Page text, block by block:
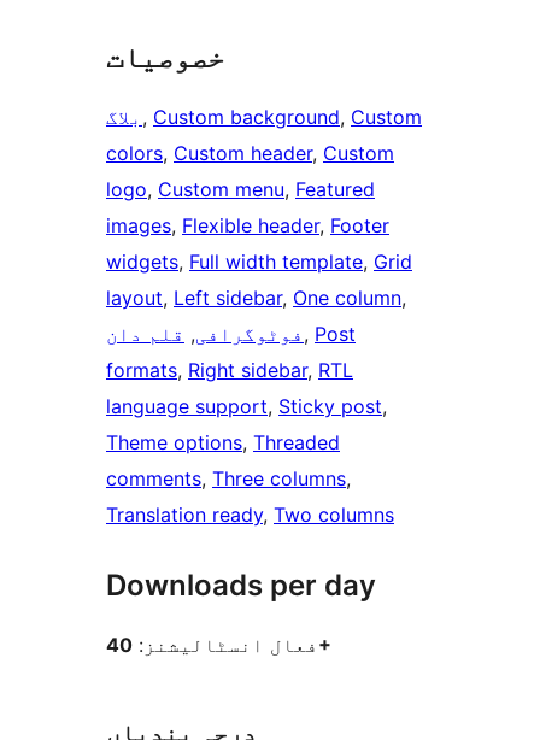
خصوصیات
بلاگ , Custom background, Custom
colors, Custom header, Custom
logo, Custom menu, Featured
images, Flexible header, Footer
widgets, Full width template, Grid
layout, Left sidebar, One column
فوٹوگرافی, قلم دان , Post
formats, Right sidebar, RTL
language support, Sticky post
Theme options, Threaded
comments, Three columns
Translation ready, Two columns
Downloads per day
فعال انسٹالیشنز: 40+
درجہ بندیاں